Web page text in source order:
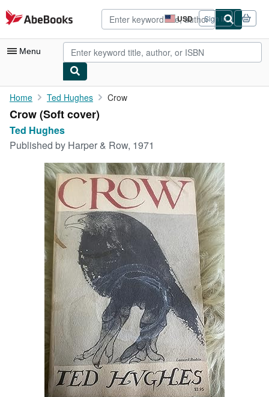
Skip to main content
AbeBooks.com USD
Site
shopping
preferences
Sign in
Menu
My Account
My Purchases
Advanced Search
Rare Books
Art & Collectibles
Textbooks
Start Selling
CLOSE
Home Ted Hughes Crow
Crow (Soft cover)
Ted Hughes
Published by Harper & Row, 1971